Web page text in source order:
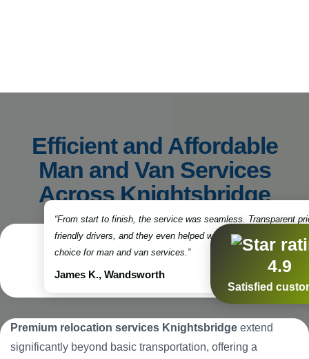
Efficient and Affordable
Man and Van Services
Across Knightsbridge
“From start to finish, the service was seamless. Transparent
friendly drivers, and they even helped with some packing. Truly
choice for man and van services.”
James K., Wandsworth 4.9
Satisfied
Premium relocation services Knightsbridge extend
significantly beyond basic transportation, offering a